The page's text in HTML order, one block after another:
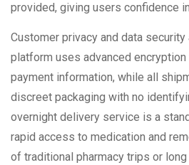
provided, giving users confidence
Customer privacy and data
platform uses advanced
payment information, while all
discreet packaging with no
overnight delivery service is a
rapid access to medication and
of traditional pharmacy trips or